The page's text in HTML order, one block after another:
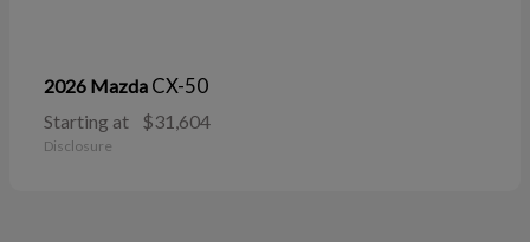
2026 Mazda CX-50
Starting at $31,604
Disclosure